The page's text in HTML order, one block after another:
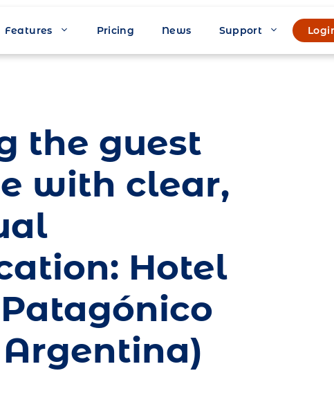
Features Pricing News Support
the guest
with clear,
Hotel